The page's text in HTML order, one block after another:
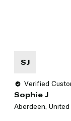
SJ
Verified
Sophie J
Aberdeen,